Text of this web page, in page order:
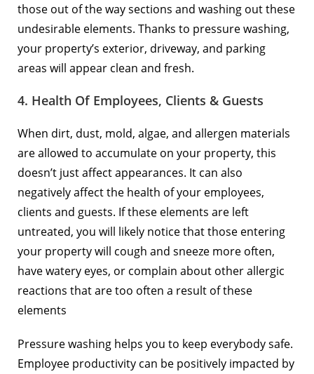
those out of the way sections and washing out these
undesirable elements. Thanks to pressure washing,
your property’s exterior, driveway, and parking
areas will appear clean and fresh.
4. Health Of Employees, Clients & Guests
When dirt, dust, mold, algae, and allergen materials
are allowed to accumulate on your property, this
doesn’t just affect appearances. It can also
negatively affect the health of your employees,
clients and guests. If these elements are left
untreated, you will likely notice that those entering
your property will cough and sneeze more often,
have watery eyes, or complain about other allergic
reactions that are too often a result of these
elements
Pressure washing helps you to keep everybody safe.
Employee productivity can be positively impacted by